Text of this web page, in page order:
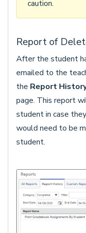
caution.
Report of
After the student
emailed to the
the Report
page. This report
student in case
would need to be
student.